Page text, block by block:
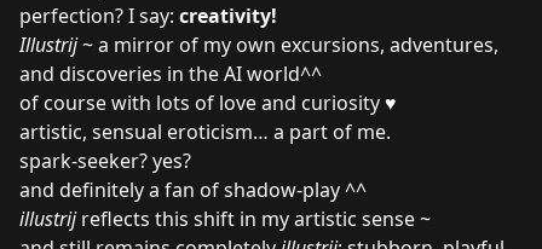
perfection? I say: creativity!
Illustrij~ a mirror of my own excursions, adventures,
and discoveries in the AI world^^
of course with lots of love and curiosity ♥
artistic, sensual eroticism… a part of me.
spark-seeker? yes?
and definitely a fan of shadow-play ^^
illustrijreflects this shift in my artistic sense ~